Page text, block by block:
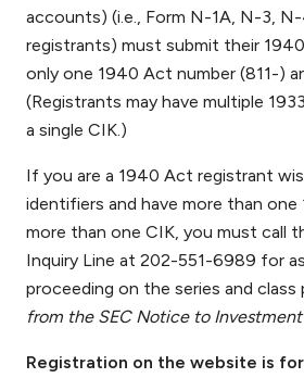
accounts) (i.e., Form N-1A, N-3,
registrants) must submit their
only one 1940 Act number (811-)
(Registrants may have multiple
a single CIK.)
If you are a 1940 Act registrant
identifiers and have more than
more than one CIK, you must call
Inquiry Line at 202-551-6989 for
proceeding on the series and class
from the SEC Notice to
Registration on the website is